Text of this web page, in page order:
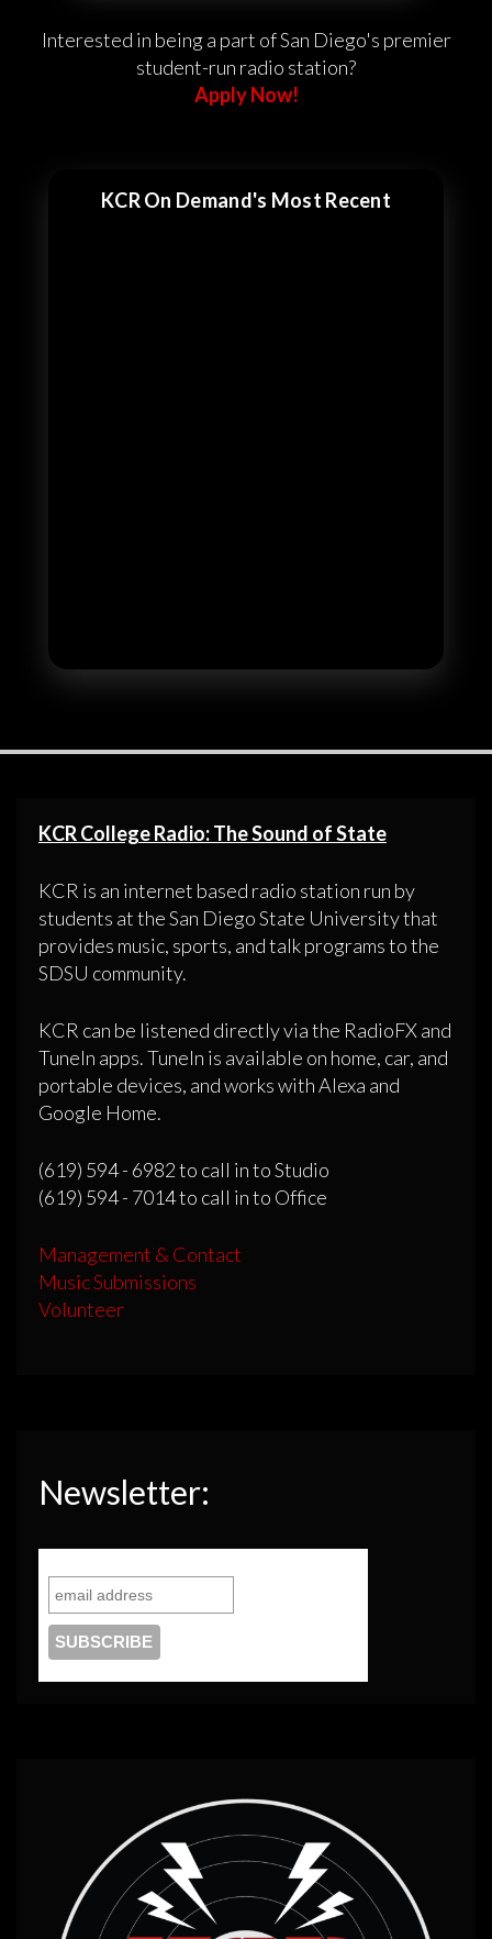
Interested in being a part of San Diego's premier
student-run radio station?
Apply Now!
KCR On Demand's Most Recent
KCR College Radio: The Sound of State
KCR is an internet based radio station run by
students at the San Diego State University that
provides music, sports, and talk programs to the
SDSU community.
KCR can be listened directly via the RadioFX and
TuneIn apps. TuneIn is available on home, car, and
portable devices, and works with Alexa and
Google Home.
(619) 594 - 6982 to call in to Studio
(619) 594 - 7014 to call in to Office
Management & Contact
Music Submissions
Volunteer
Newsletter: